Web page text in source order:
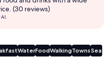
(30 reviews)
WaterFoodWalkingTownsSea